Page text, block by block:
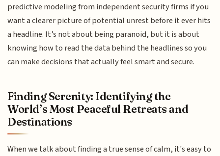
predictive modeling from independent security firms if you
want a clearer picture of potential unrest before it ever hits
a headline. It’s not about being paranoid, but it is about
knowing how to read the data behind the headlines so you
can make decisions that actually feel smart and secure.
Finding Serenity: Identifying the
World’s Most Peaceful Retreats and
Destinations
When we talk about finding a true sense of calm, it's easy to